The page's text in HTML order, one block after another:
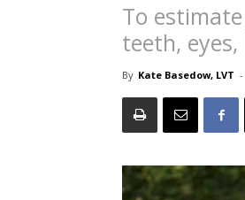
To
teeth,
By Kate Basedow, LVT -